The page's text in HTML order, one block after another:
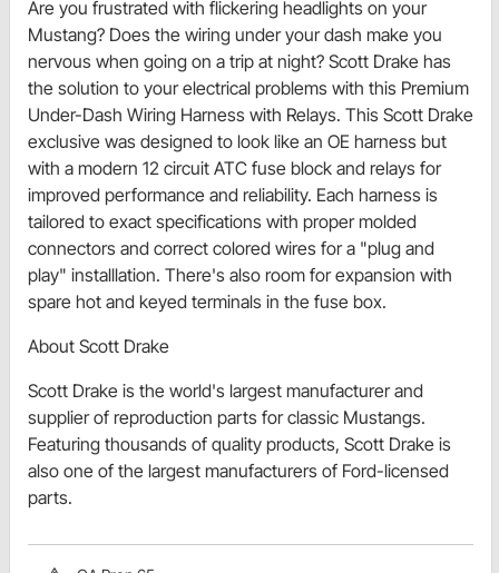
Are you frustrated with flickering headlights on your
Mustang? Does the wiring under your dash make you
nervous when going on a trip at night? Scott Drake has
the solution to your electrical problems with this Premium
Under-Dash Wiring Harness with Relays. This Scott Drake
exclusive was designed to look like an OE harness but
with a modern 12 circuit ATC fuse block and relays for
improved performance and reliability. Each harness is
tailored to exact specifications with proper molded
connectors and correct colored wires for a "plug and
play" installlation. There's also room for expansion with
spare hot and keyed terminals in the fuse box.
About Scott Drake
Scott Drake is the world's largest manufacturer and
supplier of reproduction parts for classic Mustangs.
Featuring thousands of quality products, Scott Drake is
also one of the largest manufacturers of Ford-licensed
parts.